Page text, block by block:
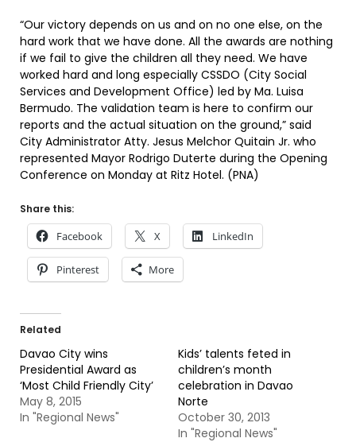
“Our victory depends on us and on no one else, on the
hard work that we have done. All the awards are nothing
if we fail to give the children all they need. We have
worked hard and long especially CSSDO (City Social
Services and Development Office) led by Ma. Luisa
Bermudo. The validation team is here to confirm our
reports and the actual situation on the ground,” said
City Administrator Atty. Jesus Melchor Quitain Jr. who
represented Mayor Rodrigo Duterte during the Opening
Conference on Monday at Ritz Hotel. (PNA)
Share this:
Facebook X LinkedIn
Pinterest More
Related
Davao City wins
Presidential Award as
‘Most Child Friendly City’
May 8, 2015
In "Regional News"
Kids’ talents feted in
children’s month
celebration in Davao
Norte
October 30, 2013
In "Regional News"